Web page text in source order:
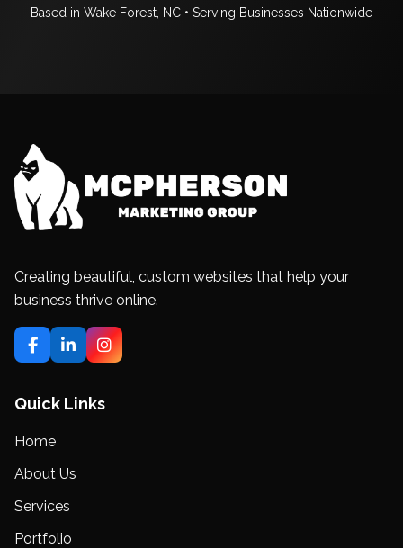
Based in Wake Forest, NC • Serving Businesses Nationwide
Creating beautiful, custom websites that help your
business thrive online.
Quick Links
Home
About Us
Services
Portfolio